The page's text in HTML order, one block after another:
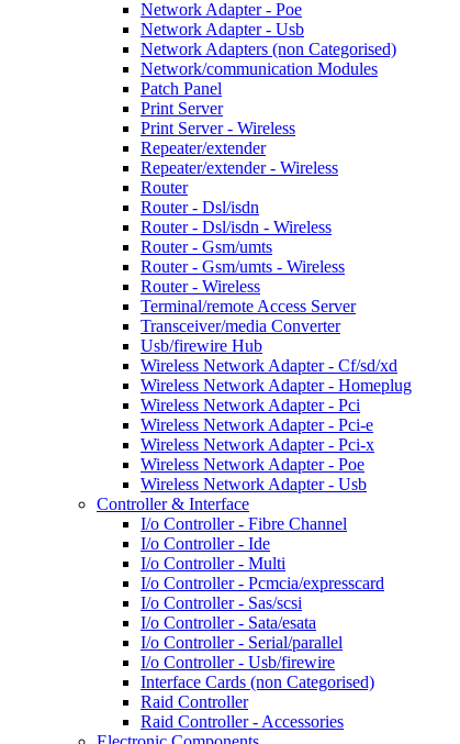
Network Adapter - Poe
Network Adapter - Usb
Network Adapters (non Categorised)
Network/communication Modules
Patch Panel
Print Server
Print Server - Wireless
Repeater/extender
Repeater/extender - Wireless
Router
Router - Dsl/isdn
Router - Dsl/isdn - Wireless
Router - Gsm/umts
Router - Gsm/umts - Wireless
Router - Wireless
Terminal/remote Access Server
Transceiver/media Converter
Usb/firewire Hub
Wireless Network Adapter - Cf/sd/xd
Wireless Network Adapter - Homeplug
Wireless Network Adapter - Pci
Wireless Network Adapter - Pci-e
Wireless Network Adapter - Pci-x
Wireless Network Adapter - Poe
Wireless Network Adapter - Usb
Controller & Interface
I/o Controller - Fibre Channel
I/o Controller - Ide
I/o Controller - Multi
I/o Controller - Pcmcia/expresscard
I/o Controller - Sas/scsi
I/o Controller - Sata/esata
I/o Controller - Serial/parallel
I/o Controller - Usb/firewire
Interface Cards (non Categorised)
Raid Controller
Raid Controller - Accessories